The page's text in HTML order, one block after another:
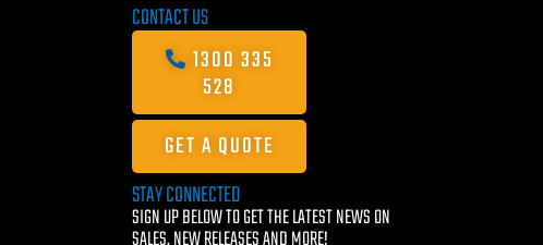
CONTACT US
1300 335
528
GET A QUOTE
STAY CONNECTED
SIGN UP BELOW TO GET THE LATEST NEWS ON